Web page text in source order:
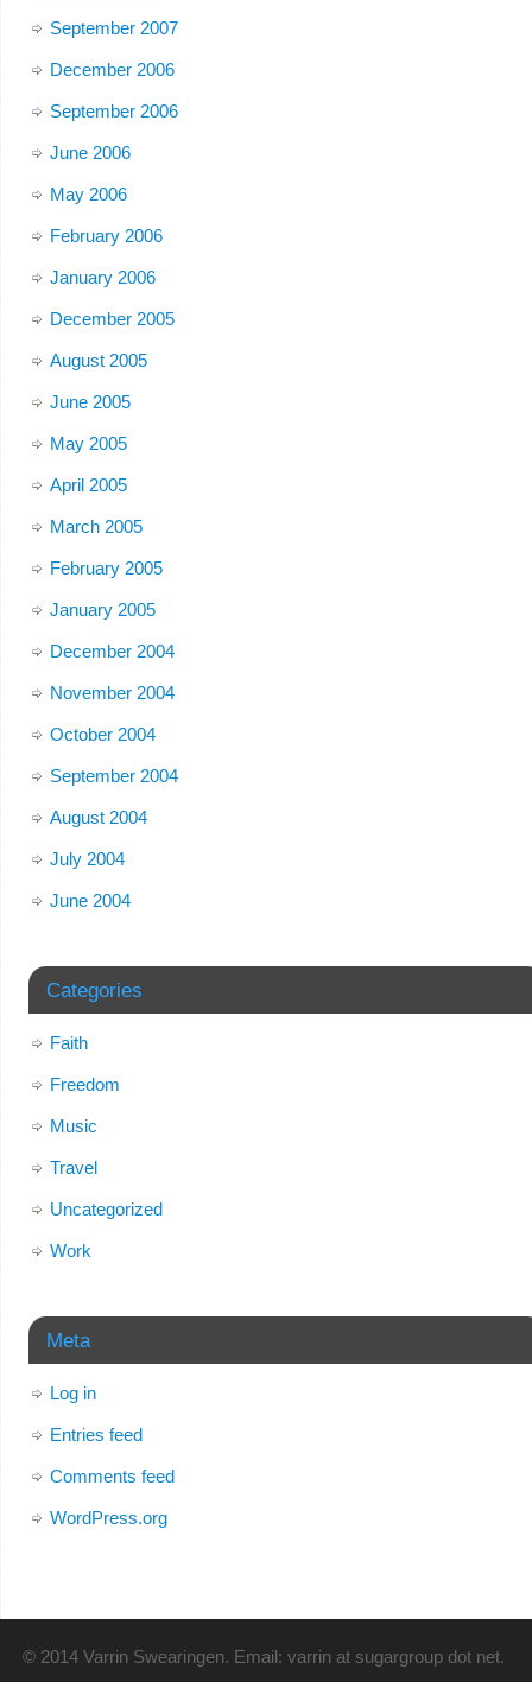
September 2007
December 2006
September 2006
June 2006
May 2006
February 2006
January 2006
December 2005
August 2005
June 2005
May 2005
April 2005
March 2005
February 2005
January 2005
December 2004
November 2004
October 2004
September 2004
August 2004
July 2004
June 2004
Categories
Faith
Freedom
Music
Travel
Uncategorized
Work
Meta
Log in
Entries feed
Comments feed
WordPress.org
© 2014 Varrin Swearingen. Email: varrin at sugargroup dot net.